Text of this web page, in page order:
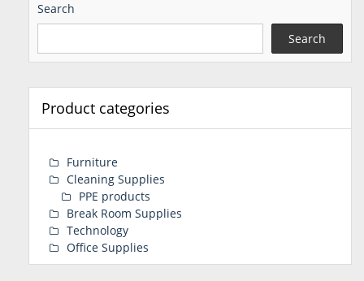
Search
Search
Product categories
Furniture
Cleaning Supplies
PPE products
Break Room Supplies
Technology
Office Supplies